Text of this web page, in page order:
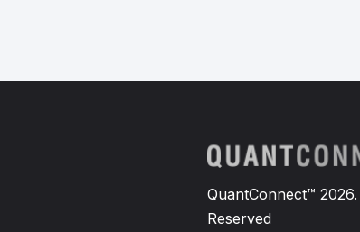
QuantConnect™
Reserved